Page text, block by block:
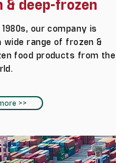
& deep-frozen
our company is
wide range of frozen &
food products from the
>>